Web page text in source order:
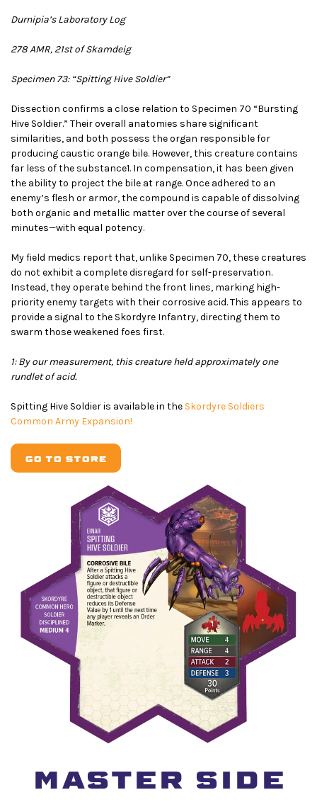
Durnipia’s Laboratory Log
278 AMR, 21st of Skamdeig
Specimen 73: “Spitting Hive Soldier”
Dissection confirms a close relation to Specimen 70 “Bursting
Hive Soldier.” Their overall anatomies share significant
similarities, and both possess the organ responsible for
producing caustic orange bile. However, this creature contains
far less of the substance1. In compensation, it has been given
the ability to project the bile at range. Once adhered to an
enemy’s flesh or armor, the compound is capable of dissolving
both organic and metallic matter over the course of several
minutes—with equal potency.
My field medics report that, unlike Specimen 70, these creatures
do not exhibit a complete disregard for self-preservation.
Instead, they operate behind the front lines, marking high-
priority enemy targets with their corrosive acid. This appears to
provide a signal to the Skordyre Infantry, directing them to
swarm those weakened foes first.
1: By our measurement, this creature held approximately one
rundlet of acid.
Spitting Hive Soldier is available in the Skordyre Soldiers
Common Army Expansion!
GO TO STORE
MASTER SIDE